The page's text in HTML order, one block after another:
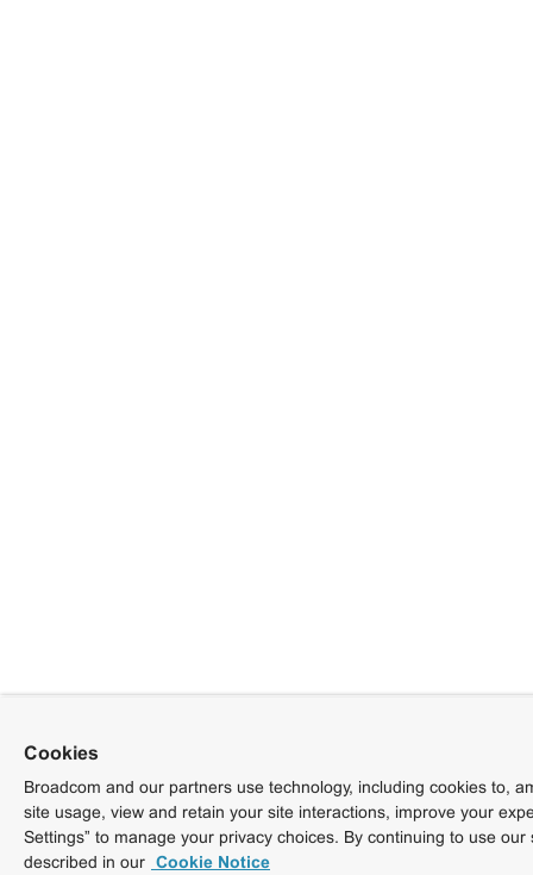
Cookies
Broadcom and our partners use technology, including cookies to,
site usage, view and retain your site interactions, improve your
Settings” to manage your privacy choices. By continuing to use
described in our Cookie Notice